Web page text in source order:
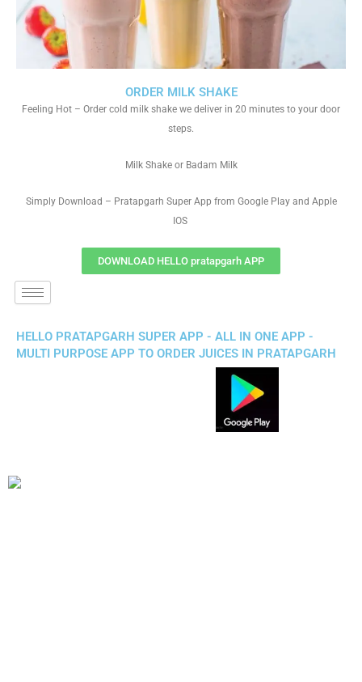
ORDER MILK SHAKE
Feeling Hot – Order cold milk shake we deliver in 20 minutes to your door
steps.
Milk Shake or Badam Milk
Simply Download – Pratapgarh Super App from Google Play and Apple
IOS
DOWNLOAD HELLO pratapgarh APP
HELLO PRATAPGARH SUPER APP - ALL IN ONE APP -
MULTI PURPOSE APP TO ORDER JUICES IN PRATAPGARH